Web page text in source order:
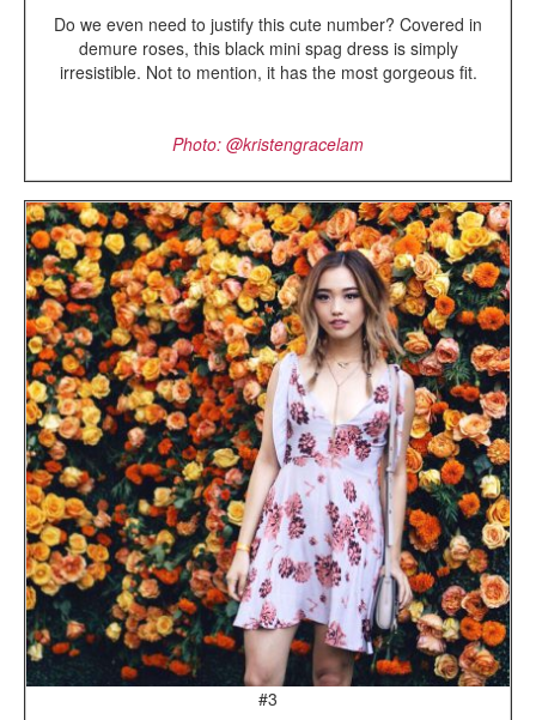
Do we even need to justify this cute number? Covered in
demure roses, this black mini spag dress is simply
irresistible. Not to mention, it has the most gorgeous fit.
Photo: @kristengracelam
#3